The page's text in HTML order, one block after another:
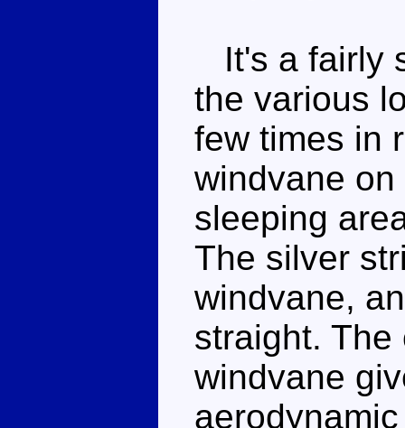
It's a fairly
the various
few times in
windvane
sleeping
The silver
windvane,
straight.
windvane